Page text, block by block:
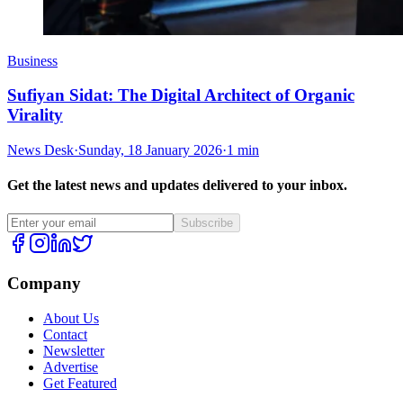
Business
Sufiyan Sidat: The Digital Architect of Organic
Virality
News Desk·Sunday, 18 January 2026·1 min
Get the latest news and updates delivered to your inbox.
Subscribe
Company
About Us
Contact
Newsletter
Advertise
Get Featured